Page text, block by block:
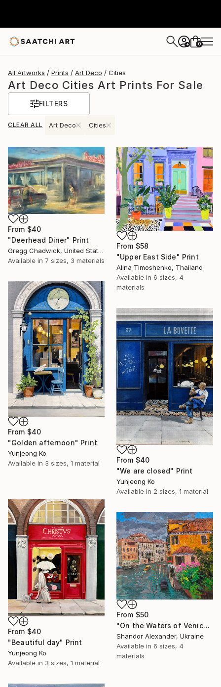
+ 0
All Artworks Prints Art Deco Cities
Art Deco Cities Art Prints For Sale
FILTERS
CLEAR ALL Art Deco Cities
From $40
"Deerhead Diner" Print
Gregg Chadwick, United States
Available in 7 sizes, 3 materials
From $58
"Upper East Side" Print
Alina Timoshenko, Thailand
Available in 6 sizes, 4
materials
From $40
"Golden afternoon" Print
Yunjeong Ko
Available in 3 sizes, 1 material From $40
"We are closed" Print
Yunjeong Ko
Available in 2 sizes, 1 material
From $40
"Beautiful day" Print
Yunjeong Ko
Available in 3 sizes, 1 material
From $50
"On the Waters of Venice" Print
Shandor Alexander, Ukraine
Available in 6 sizes, 4
materials